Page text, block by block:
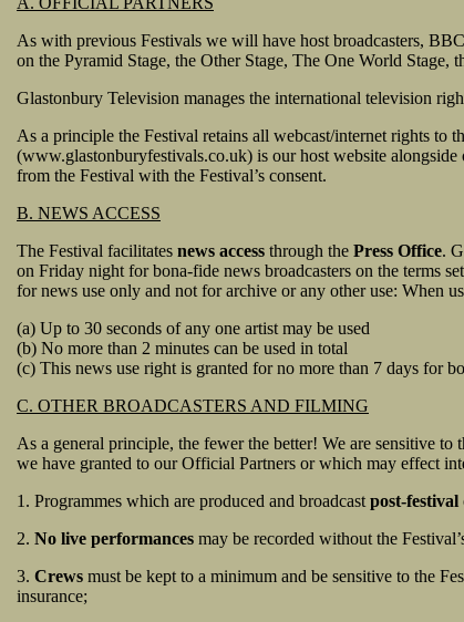
As with previous Festivals we will have host broadcasters,
on the Pyramid Stage, the Other Stage, The One World
Glastonbury Television manages the international television
As a principle the Festival retains all webcast/internet rights to
(www.glastonburyfestivals.co.uk) is our host website
from the Festival with the Festival’s consent.
B. NEWS ACCESS
The Festival facilitates news access through the Press Office.
on Friday night for bona-fide news broadcasters on the terms
for news use only and not for archive or any other use: When
(a) Up to 30 seconds of any one artist may be used
(b) No more than 2 minutes can be used in total
(c) This news use right is granted for no more than 7 days for
C. OTHER BROADCASTERS AND FILMING
As a general principle, the fewer the better! We are sensitive
we have granted to our Official Partners or which may effect
1. Programmes which are produced and broadcast post-festival
2. No live performances may be recorded without the
3. Crews must be kept to a minimum and be sensitive to the
insurance;